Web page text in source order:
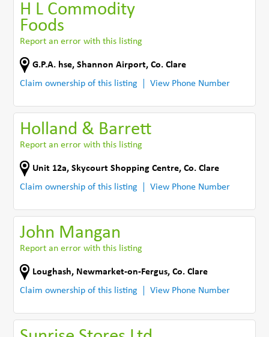
H L Commodity
Foods
Report an error with this listing
G.P.A. hse,Shannon Airport,Co. Clare
Claim ownership of this listing
View Phone Number
Holland & Barrett
Report an error with this listing
Unit 12a,Skycourt Shopping Centre,Co. Clare
Claim ownership of this listing
View Phone Number
John Mangan
Report an error with this listing
Loughash, Newmarket-on-Fergus,Co. Clare
Claim ownership of this listing
View Phone Number